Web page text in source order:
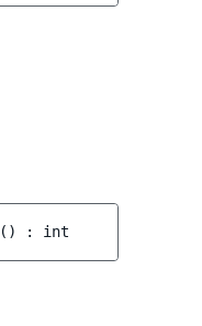
( ) : int